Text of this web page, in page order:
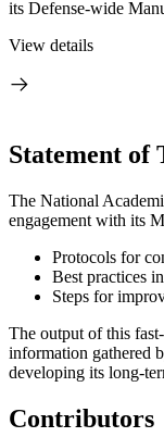
its Defense-wide
View details
Statement of
The National
engagement with its
Protocols for
Best practices
Steps for
The output of this
information gathered
developing its long-
Contributors